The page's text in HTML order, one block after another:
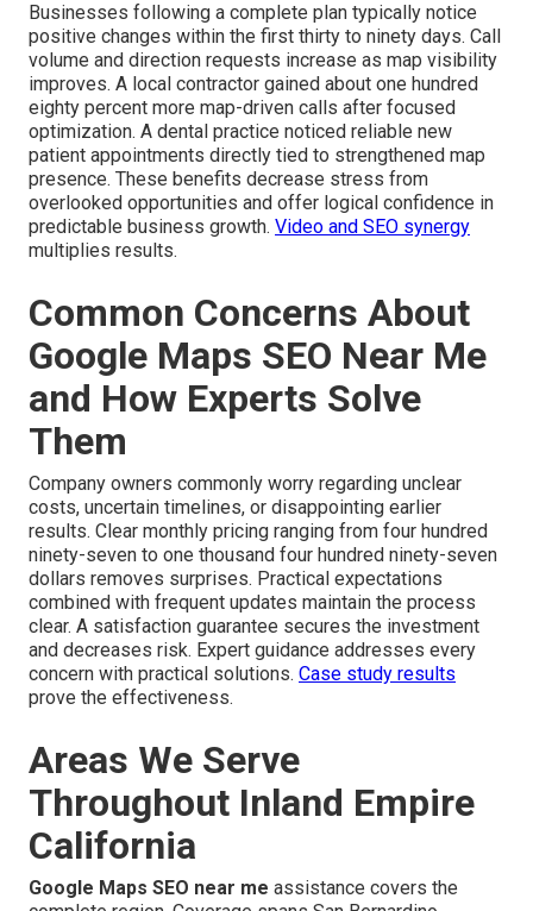
Businesses following a complete plan typically notice
positive changes within the first thirty to ninety days. Call
volume and direction requests increase as map visibility
improves. A local contractor gained about one hundred
eighty percent more map-driven calls after focused
optimization. A dental practice noticed reliable new
patient appointments directly tied to strengthened map
presence. These benefits decrease stress from
overlooked opportunities and offer logical confidence in
predictable business growth. Video and SEO synergy
multiplies results.
Common Concerns About
Google Maps SEO Near Me
and How Experts Solve
Them
Company owners commonly worry regarding unclear
costs, uncertain timelines, or disappointing earlier
results. Clear monthly pricing ranging from four hundred
ninety-seven to one thousand four hundred ninety-seven
dollars removes surprises. Practical expectations
combined with frequent updates maintain the process
clear. A satisfaction guarantee secures the investment
and decreases risk. Expert guidance addresses every
concern with practical solutions. Case study results
prove the effectiveness.
Areas We Serve
Throughout Inland Empire
California
Google Maps SEO near me assistance covers the